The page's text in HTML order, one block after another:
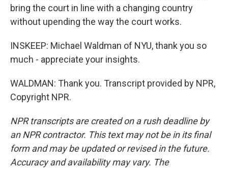
bring the court in line with a changing country
without upending the way the court works.
INSKEEP: Michael Waldman of NYU, thank you so
much - appreciate your insights.
WALDMAN: Thank you. Transcript provided by NPR,
Copyright NPR.
NPR transcripts are created on a rush deadline by
an NPR contractor. This text may not be in its final
form and may be updated or revised in the future.
Accuracy and availability may vary. The